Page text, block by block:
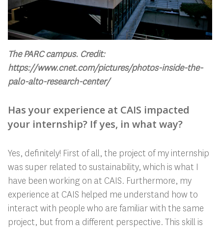
The PARC campus. Credit:
https://www.cnet.com/pictures/photos-inside-the-
palo-alto-research-center/
Has your experience at CAIS impacted
your internship? If yes, in what way?
Yes, definitely! First of all, the project of my internship
was super related to sustainability, which is what I
have been working on at CAIS. Furthermore, my
experience at CAIS helped me understand how to
interact with people who are familiar with the same
project, but from a different perspective. This skill is